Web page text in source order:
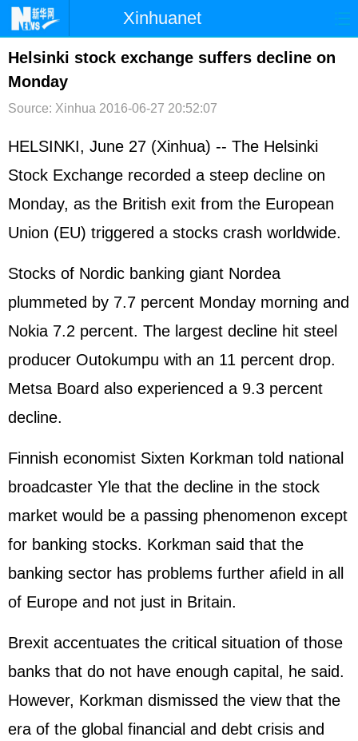
Xinhuanet
首页 时政 国际 港澳
台湾
文娱 图片 视频 论坛
博客 微博
Helsinki stock exchange suffers decline on
Monday
Source: Xinhua 2016-06-27 20:52:07
HELSINKI, June 27 (Xinhua) -- The Helsinki
Stock Exchange recorded a steep decline on
Monday, as the British exit from the European
Union (EU) triggered a stocks crash worldwide.
Stocks of Nordic banking giant Nordea
plummeted by 7.7 percent Monday morning and
Nokia 7.2 percent. The largest decline hit steel
producer Outokumpu with an 11 percent drop.
Metsa Board also experienced a 9.3 percent
decline.
Finnish economist Sixten Korkman told national
broadcaster Yle that the decline in the stock
market would be a passing phenomenon except
for banking stocks. Korkman said that the
banking sector has problems further afield in all
of Europe and not just in Britain.
Brexit accentuates the critical situation of those
banks that do not have enough capital, he said.
However, Korkman dismissed the view that the
era of the global financial and debt crisis and